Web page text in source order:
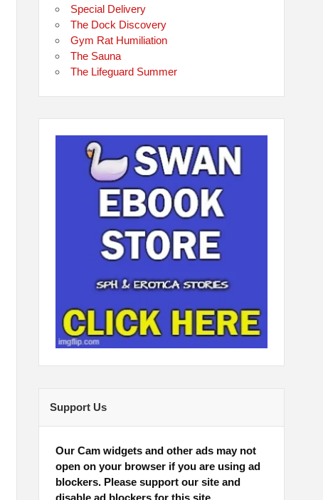
Special Delivery
The Dock Discovery
Gym Rat Humiliation
The Sauna
The Lifeguard Summer
Support Us
Our Cam widgets and other ads may not
open on your browser if you are using ad
blockers. Please support our site and
disable ad blockers for this site.